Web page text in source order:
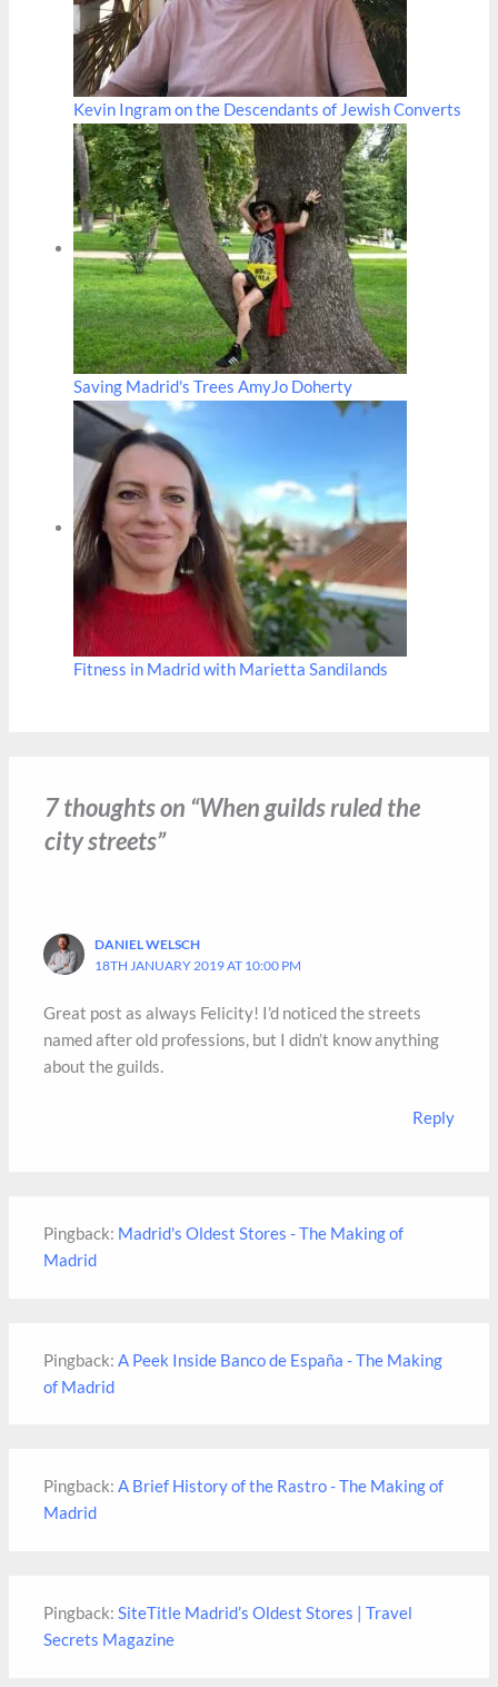
Kevin Ingram on the Descendants of Jewish Converts
Saving Madrid's Trees AmyJo Doherty
Fitness in Madrid with Marietta Sandilands
7 thoughts on “When guilds ruled the
city streets”
DANIEL WELSCH
18TH JANUARY 2019 AT 10:00 PM
Great post as always Felicity! I’d noticed the streets
named after old professions, but I didn’t know anything
about the guilds.
Reply
Pingback: Madrid's Oldest Stores - The Making of
Madrid
Pingback:A Peek Inside Banco de España - The Making
of Madrid
Pingback:A Brief History of the Rastro - The Making of
Madrid
Pingback:SiteTitle Madrid’s Oldest Stores | Travel
Secrets Magazine